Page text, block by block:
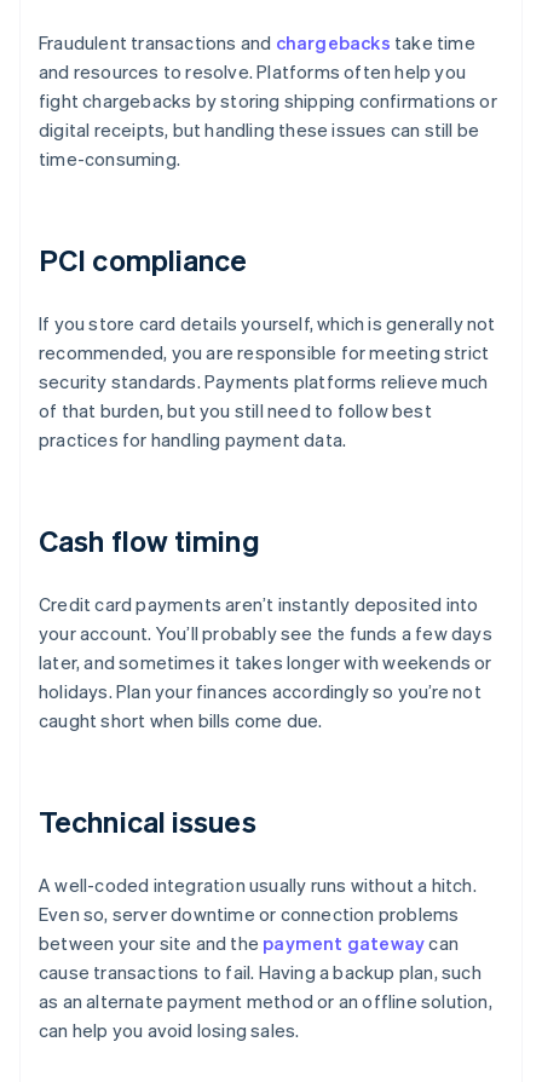
Fraudulent transactions and chargebacks take time
and resources to resolve. Platforms often help you
fight chargebacks by storing shipping confirmations or
digital receipts, but handling these issues can still be
time-consuming.
PCI compliance
If you store card details yourself, which is generally not
recommended, you are responsible for meeting strict
security standards. Payments platforms relieve much
of that burden, but you still need to follow best
practices for handling payment data.
Cash flow timing
Credit card payments aren’t instantly deposited into
your account. You’ll probably see the funds a few days
later, and sometimes it takes longer with weekends or
holidays. Plan your finances accordingly so you’re not
caught short when bills come due.
Technical issues
A well-coded integration usually runs without a hitch.
Even so, server downtime or connection problems
between your site and the payment gatewaycan
cause transactions to fail. Having a backup plan, such
as an alternate payment method or an offline solution,
can help you avoid losing sales.